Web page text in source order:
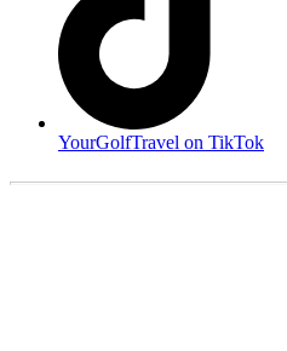
YourGolfTravel on TikTok